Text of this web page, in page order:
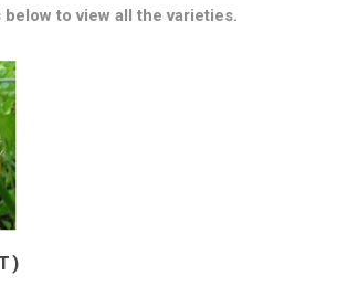
to view all the varieties.